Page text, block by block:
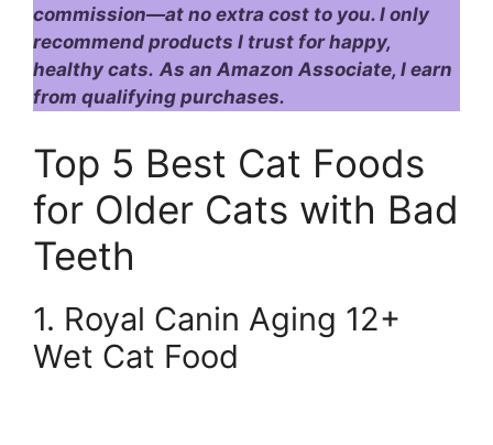
commission—at no extra cost to you. I only
recommend products I trust for happy,
healthy cats. As an Amazon Associate, I earn
from qualifying purchases.
Top 5 Best Cat Foods
for Older Cats with Bad
Teeth
1. Royal Canin Aging 12+
Wet Cat Food